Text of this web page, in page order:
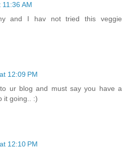
AM
and I hav not tried this veggie
12:09 PM
ur blog and must say you have a
it going.. :)
12:10 PM